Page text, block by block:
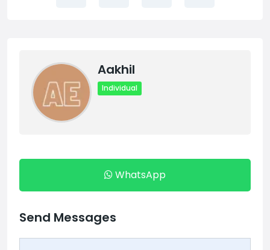
Aakhil
Individual
WhatsApp
Send Messages